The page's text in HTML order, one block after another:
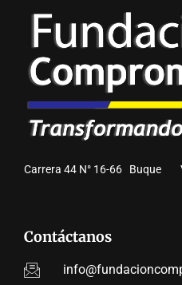
Carrera 44 N° 16-66 Buque
Contáctanos